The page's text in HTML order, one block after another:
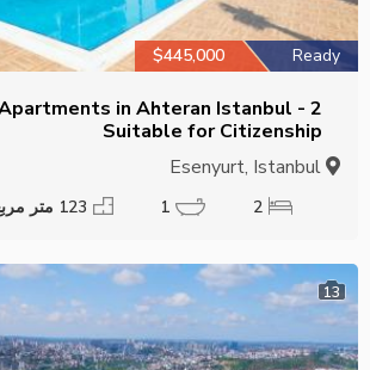
Ready
$445,000
Apartments in Ahteran Istanbul -
Suitable for Citizenship
2
1 123 متر مربع
13